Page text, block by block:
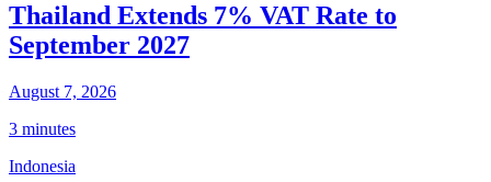
Thailand Extends 7% VAT Rate to
September 2027
August 7, 2026
3 minutes
Indonesia